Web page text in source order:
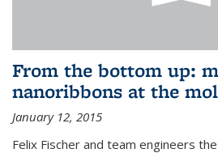
From the bottom up:
nanoribbons at the
January 12, 2015
Felix Fischer and team engineers